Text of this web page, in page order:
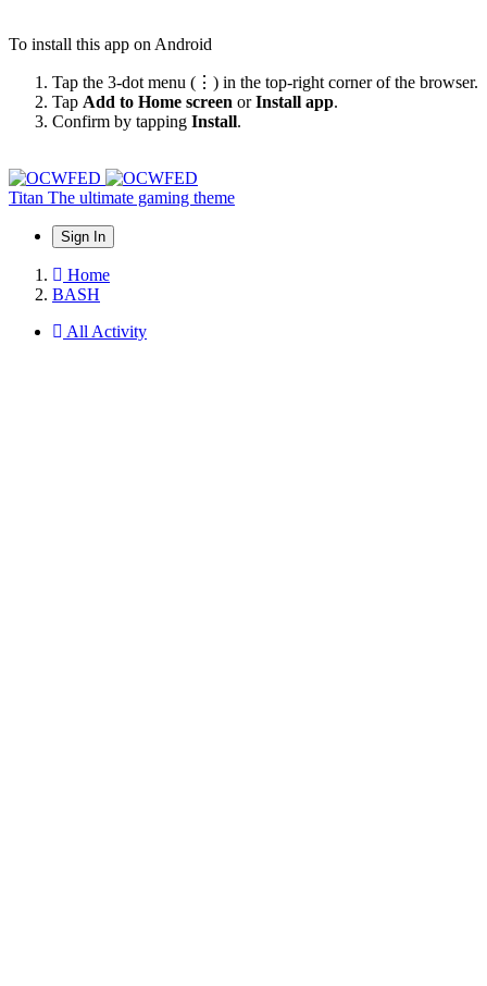
To install this app on Android
Tap the 3-dot menu (⋮) in the top-right corner of the browser.
Tap Add to Home screen orInstall app.
Confirm by tapping Install.
Titan The ultimate gaming theme
Sign In
Home
BASH
All Activity